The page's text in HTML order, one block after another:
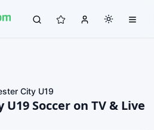
City U19
Soccer on TV & Live